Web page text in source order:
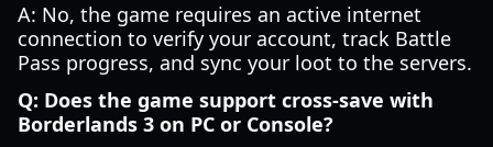
A: No, the game requires an active internet
connection to verify your account, track Battle
Pass progress, and sync your loot to the servers.
Q: Does the game support cross-save with
Borderlands 3 on PC or Console?